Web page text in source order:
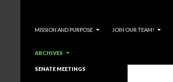
MISSION AND PURPOSE
JOIN OUR TEAM!
ARCHIVES
SENATE MEETINGS